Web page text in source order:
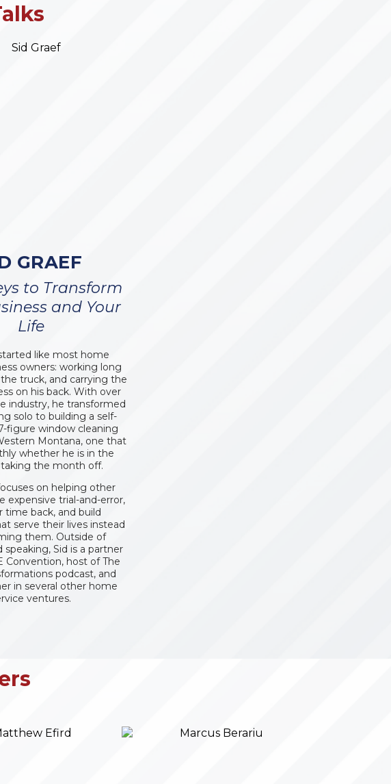
GRAEF
to Transform
and Your
Life
like most home
owners: working long
truck, and carrying the
on his back. With over
industry, he transformed
solo to building a self-
figure window cleaning
Montana, one that
whether he is in the
the month off.
on helping other
expensive trial-and-error,
time back, and build
serve their lives instead
them. Outside of
speaking, Sid is a partner
Convention, host of The
podcast, and
in several other home
ventures.